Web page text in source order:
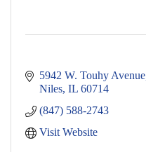
5942 W. Touhy Avenue
Niles IL 60714
(847) 588-2743
Visit Website